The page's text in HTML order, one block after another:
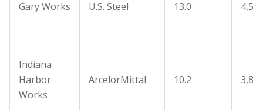
Gary Works U.S. Steel 13.0
Indiana
Harbor
Works
ArcelorMittal 10.2